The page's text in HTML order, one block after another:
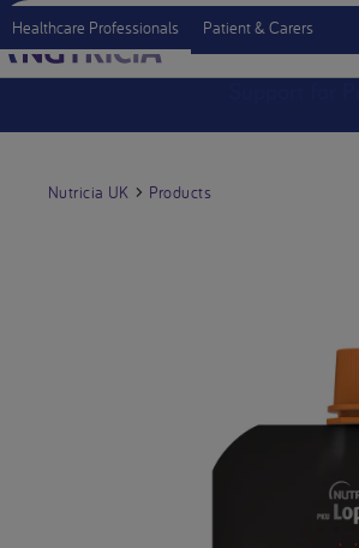
Healthcare Professionals Patient & Carers
Nutricia UK Products